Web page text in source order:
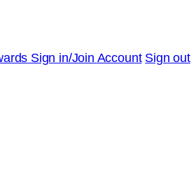
Sign in/Join Account Sign out